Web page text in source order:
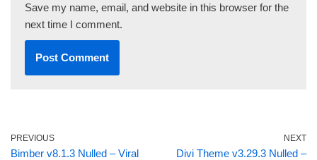
Save my name, email, and website in this browser for the
next time I comment.
PREVIOUS
Bimber v8.1.3 Nulled – Viral
NEXT
Divi Theme v3.29.3 Nulled –